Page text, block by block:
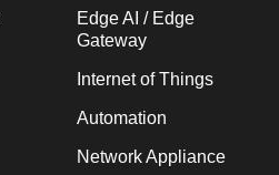
Edge AI / Edge
Gateway
Internet of Things
Automation
Network Appliance